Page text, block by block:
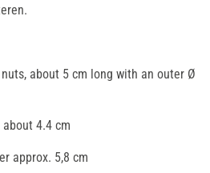
about 5 cm long with an outer Ø
4.4 cm
approx. 5,8 cm